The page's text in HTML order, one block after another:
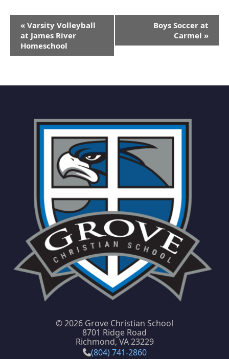
Event
Navigation
« Varsity Volleyball
at James River
Homeschool
Boys Soccer at
Carmel »
©2026 Grove Christian School
8701 Ridge Road
Richmond, VA 23229
(804) 741-2860